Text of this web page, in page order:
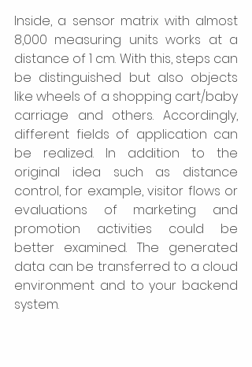
Inside, a sensor matrix with almost
8,000 measuring units works at a
distance of 1 cm. With this, steps can
be distinguished but also objects
like wheels of a shopping cart/baby
carriage and others. Accordingly,
different fields of application can
be realized. In addition to the
original idea such as distance
control, for example, visitor flows or
evaluations of marketing and
promotion activities could be
better examined. The generated
data can be transferred to a cloud
environment and to your backend
system.